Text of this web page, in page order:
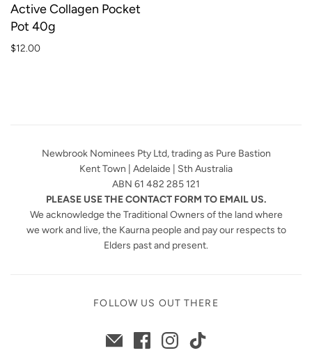
Active Collagen Pocket
Pot 40g
$12.00
Newbrook Nominees Pty Ltd, trading as Pure Bastion
Kent Town | Adelaide | Sth Australia
ABN 61 482 285 121
PLEASE USE THE CONTACT FORM TO EMAIL US.
We acknowledge the Traditional Owners of the land where
we work and live, the Kaurna people and pay our respects to
Elders past and present.
FOLLOW US OUT THERE